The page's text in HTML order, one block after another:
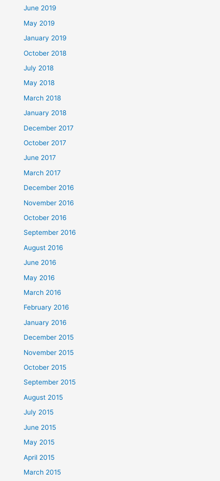
June 2019
May 2019
January 2019
October 2018
July 2018
May 2018
March 2018
January 2018
December 2017
October 2017
June 2017
March 2017
December 2016
November 2016
October 2016
September 2016
August 2016
June 2016
May 2016
March 2016
February 2016
January 2016
December 2015
November 2015
October 2015
September 2015
August 2015
July 2015
June 2015
May 2015
April 2015
March 2015